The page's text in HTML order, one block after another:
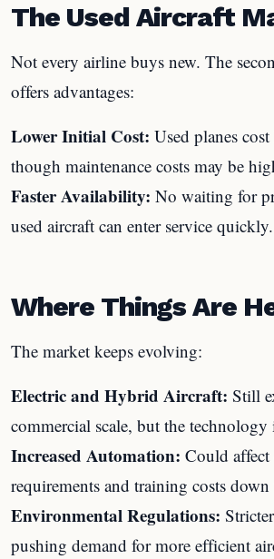
The Used Aircraft
Not every airline buys new. The
offers advantages:
Lower Initial Cost: Used planes
though maintenance costs may be
Faster Availability: No waiting for
used aircraft can enter service quickly.
Where Things Are
The market keeps evolving:
Electric and Hybrid Aircraft: Still
commercial scale, but the technology
Increased Automation: Could affect
requirements and training costs down
Environmental Regulations:
pushing demand for more efficient